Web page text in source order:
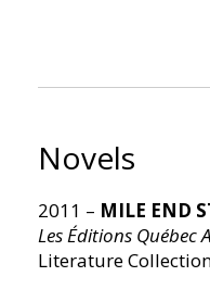
Novels
2011 – MILE END
Les Éditions Québec
Literature